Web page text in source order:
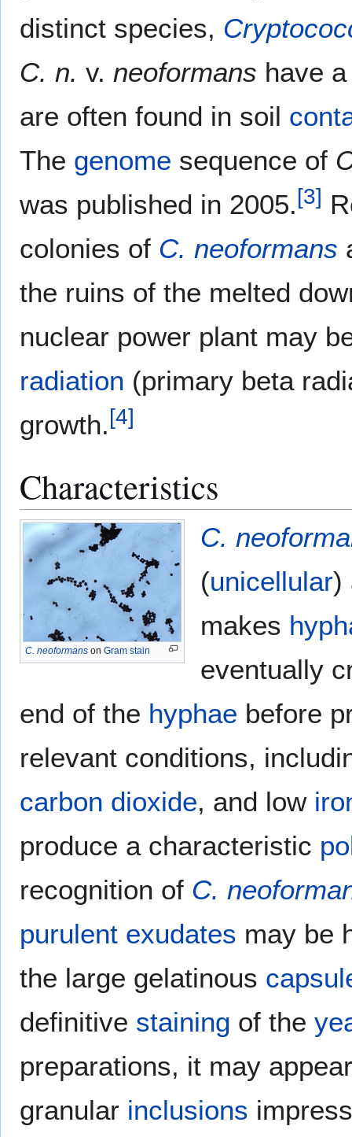
distinct species,
C. n. v. neoformans have
are often found in soil
The genome sequence of
was published in 2005.[3]
colonies of C. neoformans
the ruins of the melted
nuclear power plant may
radiation (primary beta
growth.[4]
Characteristics
C. neoformans on Gram stain
C.
(unicellular)
makes
eventually
end of the hyphae before
relevant conditions,
carbon dioxide, and low
produce a characteristic
recognition of C.
purulent exudates may be
the large gelatinous
definitive staining of the
preparations, it may
granular inclusions